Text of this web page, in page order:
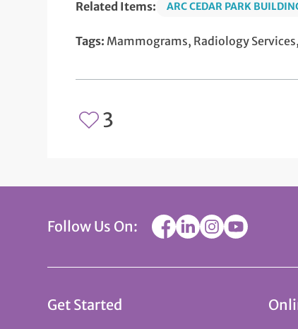
Related Items: ARC CEDAR PARK
Tags: Mammograms, Radiology
3
Follow Us On:
Get Started